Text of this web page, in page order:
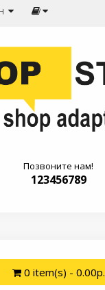
Позвоните нам!
123456789
0 item(s) - 0.00р.